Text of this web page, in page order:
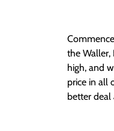
the Waller,
high, and
price in all
better deal